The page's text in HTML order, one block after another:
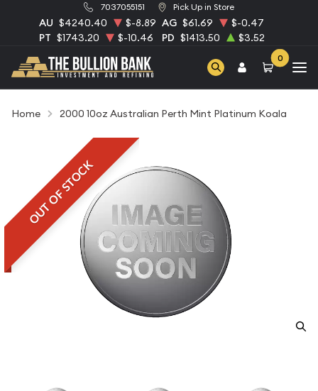
7037055151 Pick Up in Store
AU $4240.40 $-8.89 AG $61.69
$-0.47
PT $1743.20 $-10.46 PD $1413.50 $3.52
0
Home 2000 10oz Australian Perth Mint Platinum Koala
OUT OF STOCK